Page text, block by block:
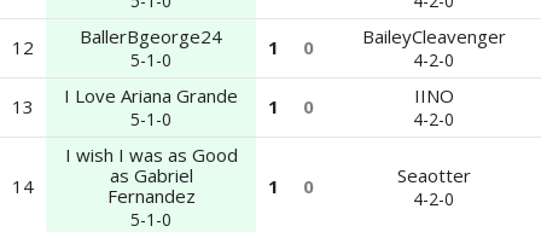
12 BallerBgeorge24
5-1-0
1 0 BaileyCleavenger
4-2-0
13 I Love Ariana Grande
5-1-0
1 0 IINO
4-2-0
14
I wish I was as Good
as Gabriel
Fernandez
5-1-0
1 0 Seaotter
4-2-0